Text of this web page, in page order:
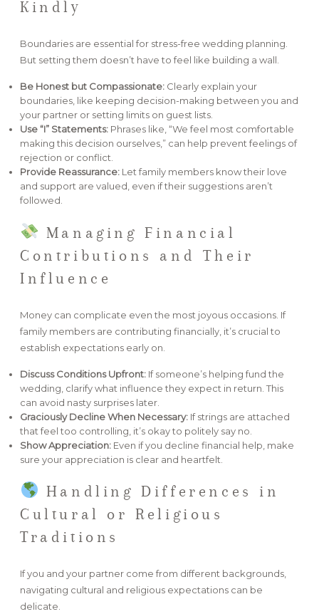
Kindly
Boundaries are essential for stress-free wedding planning.
But setting them doesn’t have to feel like building a wall.
Be Honest but Compassionate: Clearly explain your
boundaries, like keeping decision-making between you and
your partner or setting limits on guest lists.
Use “I” Statements: Phrases like, “We feel most comfortable
making this decision ourselves,” can help prevent feelings of
rejection or conflict.
Provide Reassurance: Let family members know their love
and support are valued, even if their suggestions aren’t
followed.
Managing Financial
Contributions and Their
Influence
Money can complicate even the most joyous occasions. If
family members are contributing financially, it’s crucial to
establish expectations early on.
Discuss Conditions Upfront: If someone’s helping fund the
wedding, clarify what influence they expect in return. This
can avoid nasty surprises later.
Graciously Decline When Necessary: If strings are attached
that feel too controlling, it’s okay to politely say no.
Show Appreciation: Even if you decline financial help, make
sure your appreciation is clear and heartfelt.
Handling Differences in
Cultural or Religious
Traditions
If you and your partner come from different backgrounds,
navigating cultural and religious expectations can be
delicate.